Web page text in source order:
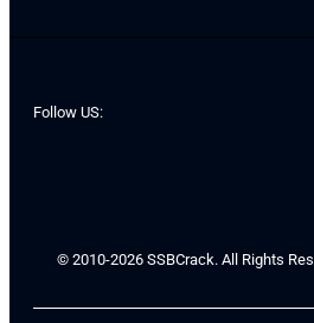
Follow US:
© 2010-2026 SSBCrack. All Rights